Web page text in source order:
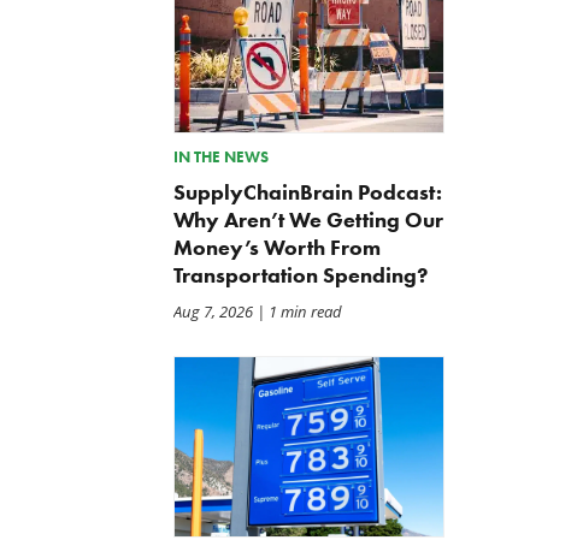
IN THE NEWS
SupplyChainBrain Podcast:
Why Aren’t We Getting Our
Money’s Worth From
Transportation Spending?
Aug 7, 2026| 1 min read